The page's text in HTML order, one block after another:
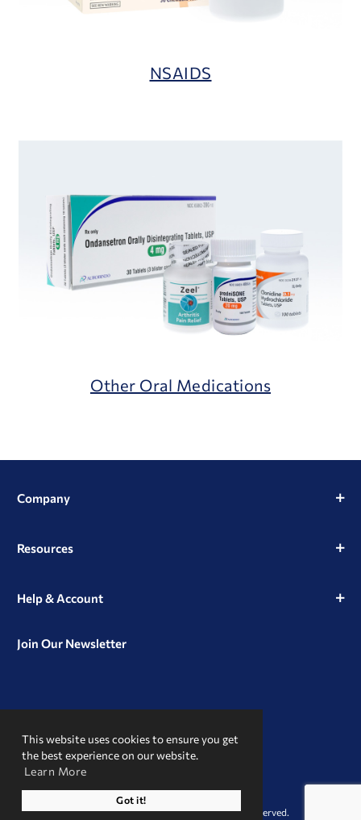
This website uses cookies to ensure you get
the best experience on our website.
Learn More
Got it!
NSAIDS
Other Oral Medications
Company
Resources
Help & Account
Join Our Newsletter
Instagram
Profile
Facebook
Page
LinkedIn
Page
A Trusted Name
© 2026 Clint Pharmaceuticals. All Rights Reserved.